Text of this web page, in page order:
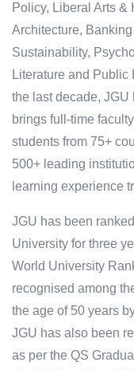
Policy, Liberal Arts &
Architecture,
Sustainability,
Literature and Public
the last decade,
brings full-time
students from 75+
500+ leading
learning experience
JGU has been
University for three
World University
recognised among
the age of 50 years
JGU has also been
as per the QS